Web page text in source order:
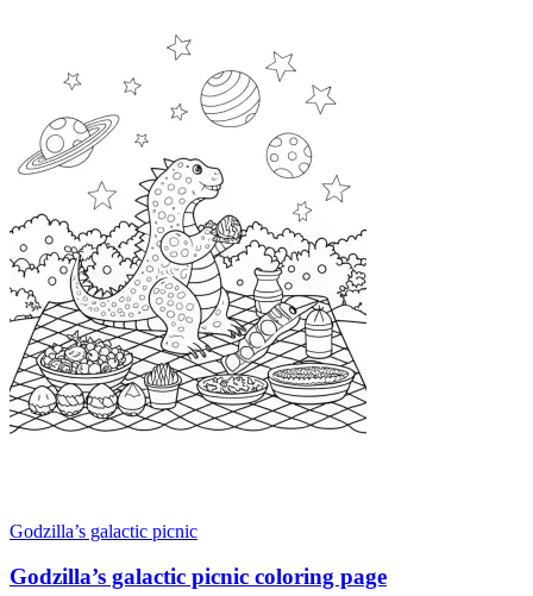
Godzilla’s galactic picnic
Godzilla’s galactic picnic coloring page